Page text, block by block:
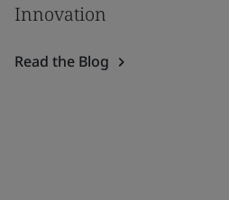
Innovation
Read the Blog